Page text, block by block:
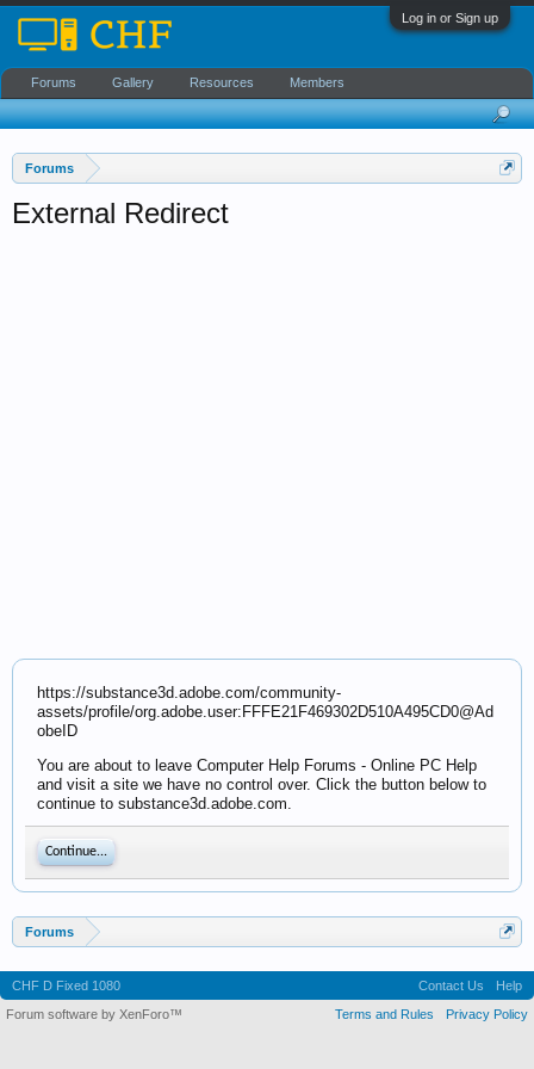
Log in or Sign up
Forums
External Redirect
https://substance3d.adobe.com/community-
assets/profile/org.adobe.user:FFFE21F469302D510A495CD0@Ad
obeID
You are about to leave Computer Help Forums - Online PC Help
and visit a site we have no control over. Click the button below to
continue to substance3d.adobe.com.
Continue...
Forums
Forums Gallery Resources Members
CHF D Fixed 1080 Contact Us
Help
Terms and Rules
Privacy Policy
Forum software by XenForo™